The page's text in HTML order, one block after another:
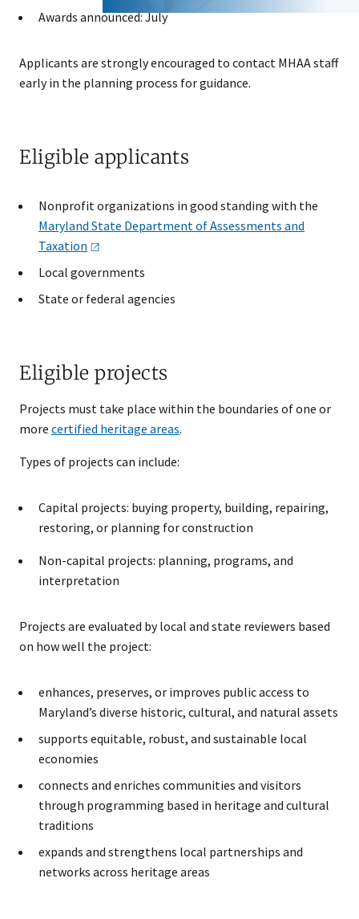
Awards announced: July
Applicants are strongly encouraged to contact MHAA staff
early in the planning process for guidance.
Eligible applicants
Nonprofit organizations in good standing with the
Maryland State Department of Assessments and
Taxation
Local governments
State or federal agencies
Eligible projects
Projects must take place within the boundaries of one or
more certified heritage areas.
Types of projects can include:
Capital projects: buying property, building, repairing,
restoring, or planning for construction
Non-capital projects: planning, programs, and
interpretation
Projects are evaluated by local and state reviewers based
on how well the project:
enhances, preserves, or improves public access to
Maryland’s diverse historic, cultural, and natural assets
supports equitable, robust, and sustainable local
economies
connects and enriches communities and visitors
through programming based in heritage and cultural
traditions
expands and strengthens local partnerships and
networks across heritage areas